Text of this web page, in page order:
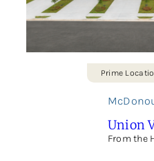
Prime
Union
From the